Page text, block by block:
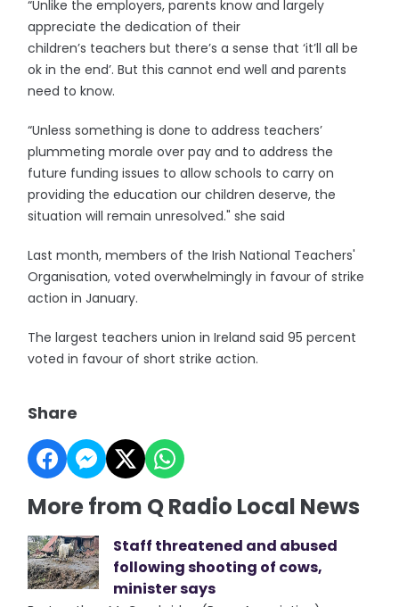
“Unlike the employers, parents know and largely
appreciate the dedication of their
children’s teachers but there’s a sense that ‘it’ll all be
ok in the end’. But this cannot end well and parents
need to know.
“Unless something is done to address teachers’
plummeting morale over pay and to address the
future funding issues to allow schools to carry on
providing the education our children deserve, the
situation will remain unresolved." she said
Last month, members of the Irish National Teachers'
Organisation, voted overwhelmingly in favour of strike
action in January.
The largest teachers union in Ireland said 95 percent
voted in favour of short strike action.
Share
More from Q Radio Local News
Staff threatened and abused
following shooting of cows,
minister says